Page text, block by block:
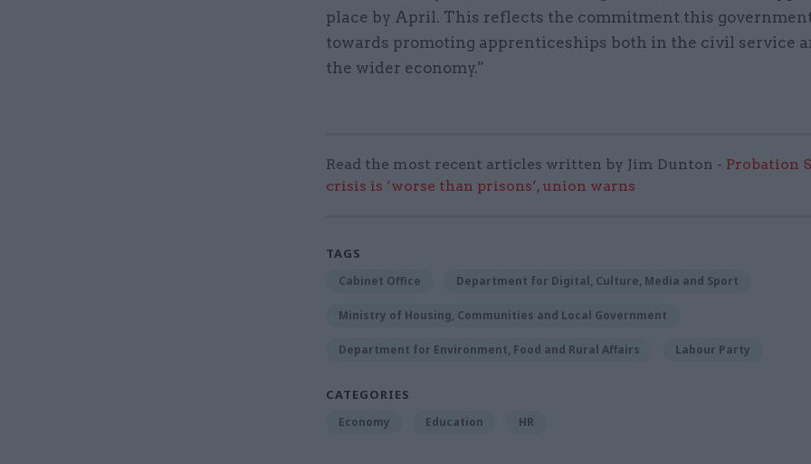
place by April. This reflects the commitment this
towards promoting apprenticeships both in the civil service
the wider economy."
Read the most recent articles written by Jim Dunton - Probation
crisis is ‘worse than prisons’, union warns
TAGS
Cabinet Office Department for Digital, Culture, Media and Sport
Ministry of Housing, Communities and Local Government
Department for Environment, Food and Rural Affairs Labour Party
CATEGORIES
Economy Education HR